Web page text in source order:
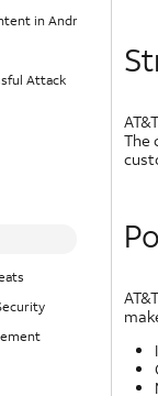
in Android
Attack
The